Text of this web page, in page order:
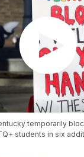
temporarily
students in six